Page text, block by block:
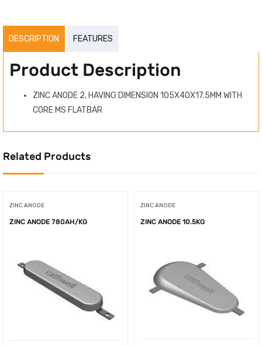
DESCRIPTION FEATURES
Product Description
ZINC ANODE 2, HAVING DIMENSION 105X40X17.5MM WITH
CORE MS FLATBAR
Related Products
ZINC ANODE
ZINC ANODE 780AH/KG
ZINC ANODE
ZINC ANODE 10.5KG